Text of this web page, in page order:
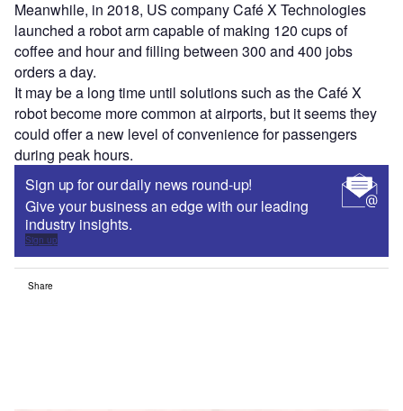
Meanwhile, in 2018, US company Café X Technologies
launched a robot arm capable of making 120 cups of
coffee and hour and filling between 300 and 400 jobs
orders a day.
It may be a long time until solutions such as the Café X
robot become more common at airports, but it seems they
could offer a new level of convenience for passengers
during peak hours.
Sign up for our daily news round-up!
Give your business an edge with our leading
industry insights.
Sign up
Share